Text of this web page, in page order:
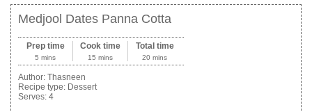
Medjool Dates Panna Cotta
Prep time
5 mins
Cook time
15 mins
Total time
20 mins
Author: Thasneen
Recipe type: Dessert
Serves: 4